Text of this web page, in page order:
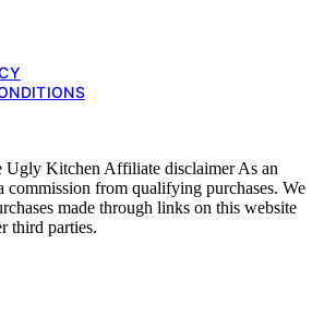
Kitchen Affiliate disclaimer As an
commission from qualifying purchases. We
made through links on this website
third parties.